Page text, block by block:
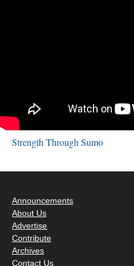
Strength Through Sumo
Announcements
About Us
Advertise
Contribute
Archives
Contact Us